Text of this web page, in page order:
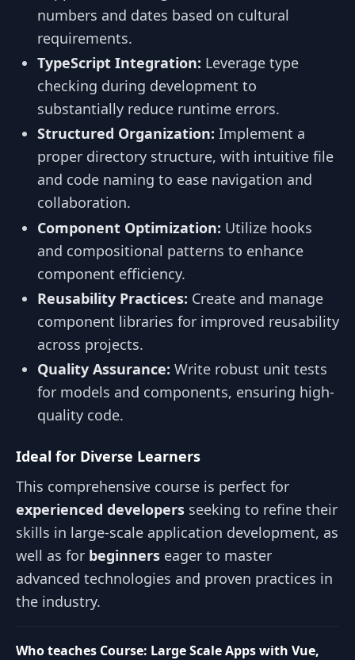
numbers and dates based on cultural
requirements.
TypeScript Integration: Leverage type
checking during development to
substantially reduce runtime errors.
Structured Organization: Implement a
proper directory structure, with intuitive file
and code naming to ease navigation and
collaboration.
Component Optimization: Utilize hooks
and compositional patterns to enhance
component efficiency.
Reusability Practices: Create and manage
component libraries for improved reusability
across projects.
Quality Assurance: Write robust unit tests
for models and components, ensuring high-
quality code.
Ideal for Diverse Learners
This comprehensive course is perfect for
experienced developers seeking to refine their
skills in large-scale application development, as
well as for beginners eager to master
advanced technologies and proven practices in
the industry.
Who teaches Course: Large Scale Apps with Vue,